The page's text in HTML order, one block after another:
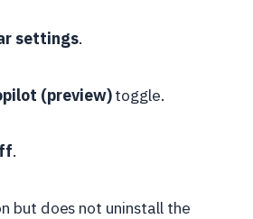
settings.
(preview)toggle.
.
but does not uninstall the